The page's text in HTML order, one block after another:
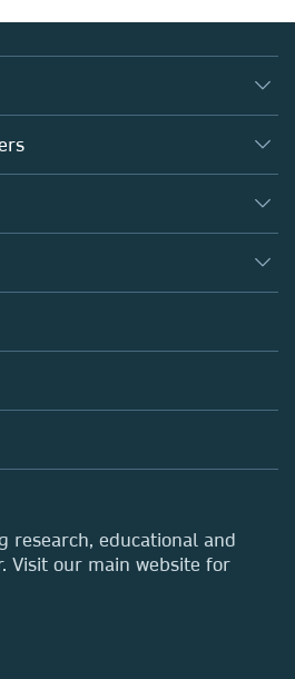
research, educational and
Visit our main website for